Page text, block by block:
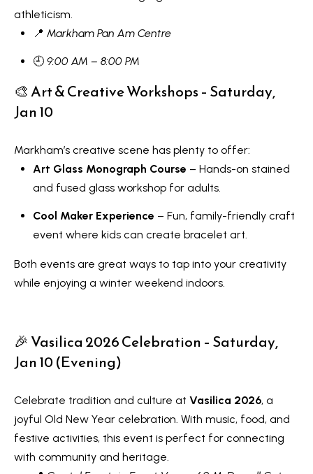
t
o
n
B
l
o
g
T
s
t
i
athleticism.
📍 Markham Pan Am Centre
🕘 9:00 AM – 8:00 PM
🎨 Art & Creative Workshops – Saturday,
Jan 10
Markham’s creative scene has plenty to offer:
Art Glass Monograph Course – Hands-on stained
and fused glass workshop for adults.
Cool Maker Experience – Fun, family-friendly craft
event where kids can create bracelet art.
Both events are great ways to tap into your creativity
while enjoying a winter weekend indoors.
🎉 Vasilica 2026 Celebration – Saturday,
Jan 10 (Evening)
Celebrate tradition and culture at Vasilica 2026, a
joyful Old New Year celebration. With music, food, and
festive activities, this event is perfect for connecting
with community and heritage.
K
a
i
e
n
a
E
s
t
a